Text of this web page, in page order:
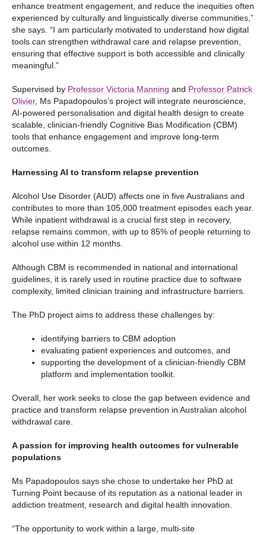
enhance treatment engagement, and reduce the inequities often
experienced by culturally and linguistically diverse communities,”
she says. “I am particularly motivated to understand how digital
tools can strengthen withdrawal care and relapse prevention,
ensuring that effective support is both accessible and clinically
meaningful.”
Supervised by Professor Victoria Manning and Professor Patrick
Olivier, Ms Papadopoulos’s project will integrate neuroscience,
AI-powered personalisation and digital health design to create
scalable, clinician-friendly Cognitive Bias Modification (CBM)
tools that enhance engagement and improve long-term
outcomes.
Harnessing AI to transform relapse prevention
Alcohol Use Disorder (AUD) affects one in five Australians and
contributes to more than 105,000 treatment episodes each year.
While inpatient withdrawal is a crucial first step in recovery,
relapse remains common, with up to 85% of people returning to
alcohol use within 12 months.
Although CBM is recommended in national and international
guidelines, it is rarely used in routine practice due to software
complexity, limited clinician training and infrastructure barriers.
The PhD project aims to address these challenges by:
identifying barriers to CBM adoption
evaluating patient experiences and outcomes, and
supporting the development of a clinician-friendly CBM
platform and implementation toolkit.
Overall, her work seeks to close the gap between evidence and
practice and transform relapse prevention in Australian alcohol
withdrawal care.
A passion for improving health outcomes for vulnerable
populations
Ms Papadopoulos says she chose to undertake her PhD at
Turning Point because of its reputation as a national leader in
addiction treatment, research and digital health innovation.
“The opportunity to work within a large, multi‑site